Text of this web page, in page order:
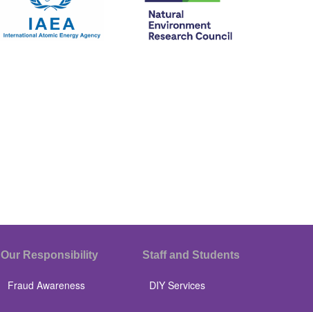
Our Responsibility
Fraud Awareness
Staff and Students
DIY Services